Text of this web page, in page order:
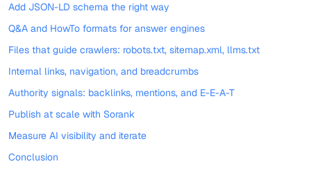
Add JSON-LD schema the right way
Q&A and HowTo formats for answer engines
Files that guide crawlers: robots.txt, sitemap.xml, llms.txt
Internal links, navigation, and breadcrumbs
Authority signals: backlinks, mentions, and E-E-A-T
Publish at scale with Sorank
Measure AI visibility and iterate
Conclusion